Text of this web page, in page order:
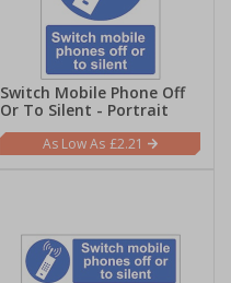
Switch Mobile Phone Off
Or To Silent - Portrait
£2.21